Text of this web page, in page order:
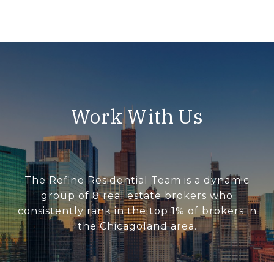
Work With Us
The Refine Residential Team is a dynamic
group of 8 real estate brokers who
consistently rank in the top 1% of brokers in
the Chicagoland area.